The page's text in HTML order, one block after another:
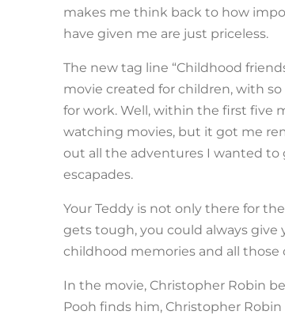
makes me think back to how
have given me are just priceless.
The new tag line “Childhood
movie created for children, with
for work. Well, within the first five
watching movies, but it got me
out all the adventures I wanted to
escapades.
Your Teddy is not only there for
gets tough, you could always give
childhood memories and all those
In the movie, Christopher Robin
Pooh finds him, Christopher